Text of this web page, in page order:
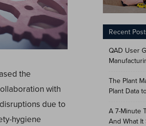
the
with
due to
hygiene
Recent
QAD User
The Plant
Plant Data
A 7-Minute
And What It